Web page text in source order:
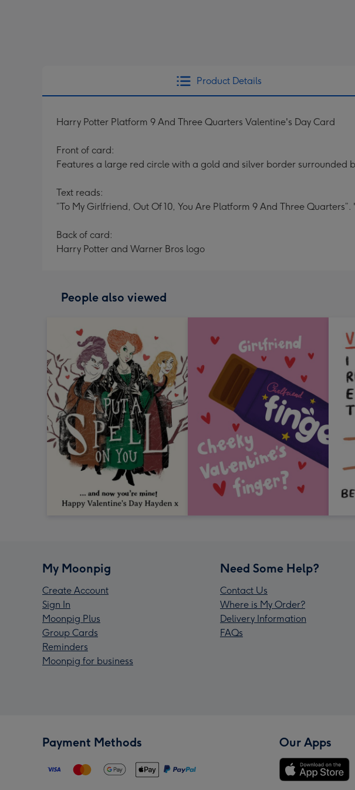
Product Details
Harry Potter Platform 9 And Three Quarters Valentine's Day Card
Front of card:
Features a large red circle with a gold and silver border surrounded
Text reads:
”To My Girlfriend, Out Of 10, You Are Platform 9 And Three
Back of card:
Harry Potter and Warner Bros logo
People also viewed
My Moonpig
Create Account
Sign In
Moonpig Plus
Group Cards
Reminders
Moonpig for business
Need Some Help?
Contact Us
Where is My Order?
Delivery Information
FAQs
Payment Methods Our Apps